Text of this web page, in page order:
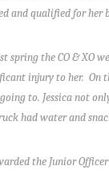
and qualified for
the CO & XO
injury to her. On
to. Jessica not
had water and
the Junior